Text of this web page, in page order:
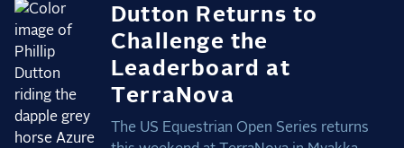
Dutton Returns to
Challenge the
Leaderboard at
TerraNova
The US Equestrian Open Series returns